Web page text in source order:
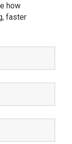
how
faster